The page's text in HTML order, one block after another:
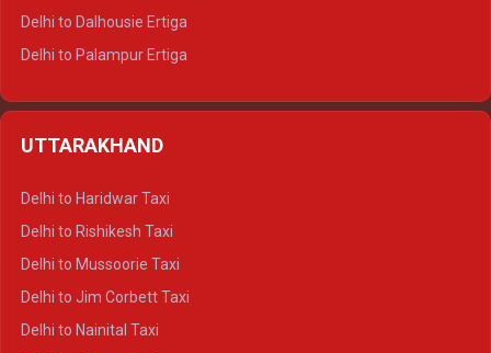
Delhi to Dalhousie Ertiga
Delhi to Palampur Ertiga
Delhi to Manali Crysta
UTTARAKHAND
Delhi to Haridwar Taxi
Delhi to Rishikesh Taxi
Delhi to Mussoorie Taxi
Delhi to Jim Corbett Taxi
Delhi to Nainital Taxi